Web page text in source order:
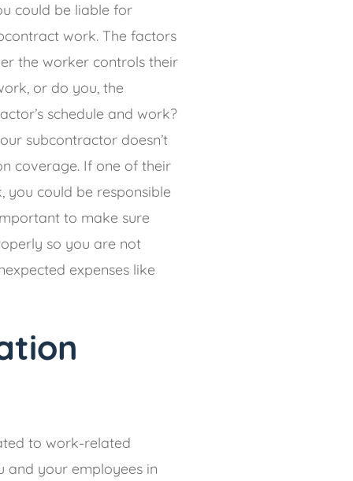
could be liable for
work. The factors
the worker controls their
or do you, the
schedule and work?
subcontractor doesn’t
coverage. If one of their
you could be responsible
to make sure
so you are not
expenses like
to work-related
and your employees in